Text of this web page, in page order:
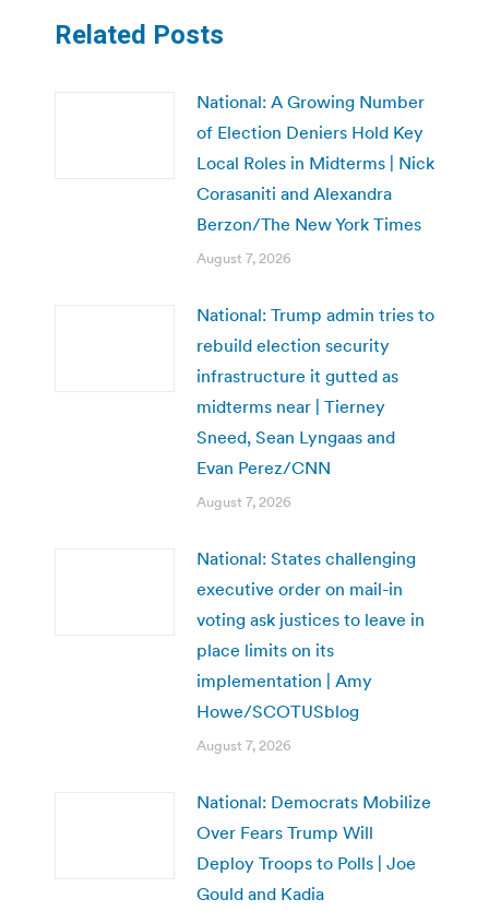
Related Posts
National: A Growing Number
of Election Deniers Hold Key
Local Roles in Midterms | Nick
Corasaniti and Alexandra
Berzon/The New York Times
August 7, 2026
National: Trump admin tries to
rebuild election security
infrastructure it gutted as
midterms near | Tierney
Sneed, Sean Lyngaas and
Evan Perez/CNN
August 7, 2026
National: States challenging
executive order on mail-in
voting ask justices to leave in
place limits on its
implementation | Amy
Howe/SCOTUSblog
August 7, 2026
National: Democrats Mobilize
Over Fears Trump Will
Deploy Troops to Polls | Joe
Gould and Kadia